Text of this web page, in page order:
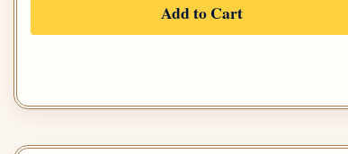
Add to Cart